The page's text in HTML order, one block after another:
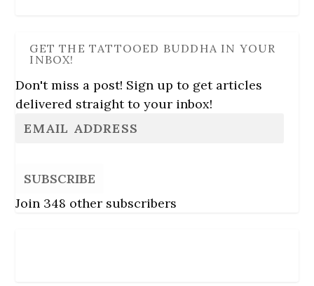
GET THE TATTOOED BUDDHA IN YOUR
INBOX!
Don't miss a post! Sign up to get articles
delivered straight to your inbox!
SUBSCRIBE
Join 348 other subscribers